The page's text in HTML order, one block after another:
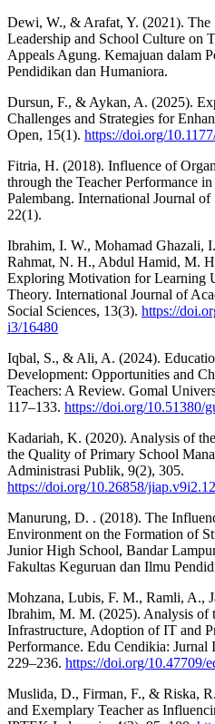
Dewi, W., & Arafat, Y. (2021). The
Leadership and School Culture on
Appeals Agung. Kemajuan dalam
Pendidikan dan Humaniora.
Dursun, F., & Aykan, A. (2025).
Challenges and Strategies for
Open, 15(1). https://doi.org/
Fitria, H. (2018). Influence of
through the Teacher Performance
Palembang. International Journal
22(1).
Ibrahim, I. W., Mohamad Ghazali,
Rahmat, N. H., Abdul Hamid, M.
Exploring Motivation for Learning
Theory. International Journal of
Social Sciences, 13(3). https://
i3/16480
Iqbal, S., & Ali, A. (2024).
Development: Opportunities and
Teachers: A Review. Gomal
117–133. https://doi.org/10.51380/
Kadariah, K. (2020). Analysis of
the Quality of Primary School
Administrasi Publik, 9(2), 305.
https://doi.org/10.26858/
Manurung, D. . (2018). The
Environment on the Formation of
Junior High School, Bandar
Fakultas Keguruan dan Ilmu
Mohzana, Lubis, F. M., Ramli, A.,
Ibrahim, M. M. (2025). Analysis of
Infrastructure, Adoption of IT and
Performance. Edu Cendikia:
229–236. https://doi.org/10.47709/
Muslida, D., Firman, F., & Riska,
and Exemplary Teacher as